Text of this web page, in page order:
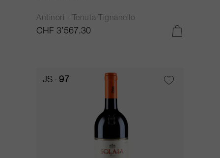
Antinori - Tenuta Tignanello
CHF 3’567.30
JS 97